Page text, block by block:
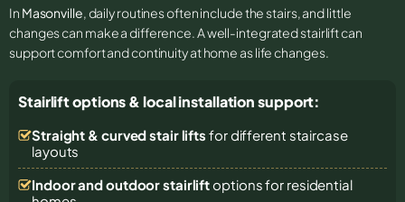
In Masonville, daily routines often include the stairs, and little
changes can make a difference. A well-integrated stairlift can
support comfort and continuity at home as life changes.
Stairlift options & local installation support:
Straight & curved stair lifts for different staircase
layouts
Indoor and outdoor stairliftoptions for residential